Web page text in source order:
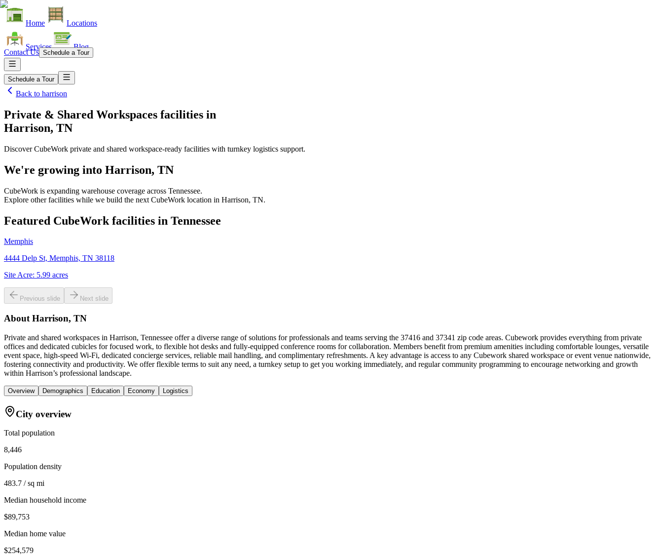
Home Locations
Services Blog
Contact Us Schedule a Tour
Schedule a Tour
Back to harrison
Private & Shared Workspaces facilities in
Harrison, TN
Discover CubeWork private and shared workspace-ready facilities with turnkey logistics support.
We're growing into Harrison, TN
CubeWork is expanding warehouse coverage across Tennessee.
Explore other facilities while we build the next CubeWork location in Harrison, TN.
Featured CubeWork facilities in Tennessee
Memphis
4444 Delp St, Memphis, TN 38118
Site Acre: 5.99 acres
Previous slide Next slide
About Harrison, TN
Private and shared workspaces in Harrison, Tennessee offer a diverse range of solutions for professionals and teams serving the 37416 and 37341 zip code areas. Cubework provides everything from private
offices and dedicated cubicles for focused work, to flexible hot desks and fully-equipped conference rooms for collaboration. Members benefit from premium amenities including comfortable lounges, versatile
event space, high-speed Wi-Fi, dedicated concierge services, reliable mail handling, and complimentary refreshments. A key advantage is access to any Cubework shared workspace or event venue nationwide,
fostering connectivity and productivity. We offer flexible terms to suit any need, a turnkey setup to get you working immediately, and regular community programming to encourage networking and growth
within Harrison’s professional landscape.
Overview Demographics Education Economy Logistics
City overview
Total population
8,446
Population density
483.7 / sq mi
Median household income
$89,753
Median home value
$254,579